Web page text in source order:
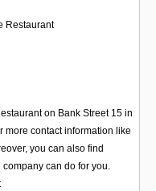
Restaurant
on Bank Street 15 in
more contact information like
you can also find
can do for you.